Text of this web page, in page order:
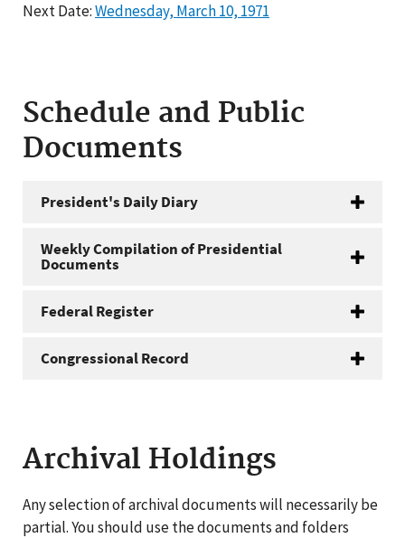
Next Date:Wednesday, March 10, 1971
Schedule and Public
Documents
President's Daily Diary
Weekly Compilation of Presidential
Documents
Federal Register
Congressional Record
Archival Holdings
Any selection of archival documents will necessarily be
partial. You should use the documents and folders